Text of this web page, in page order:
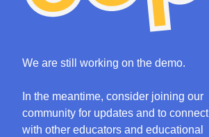
We are still working on the demo.
In the meantime, consider joining our
community for updates and to connect
with other educators and educational